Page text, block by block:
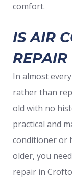
comfort.
IS AIR
In almost
rather than
old with no
practical and
conditioner or
older, you
repair in